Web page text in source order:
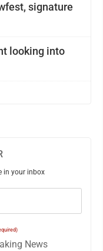
signature
looking into
in your inbox
News